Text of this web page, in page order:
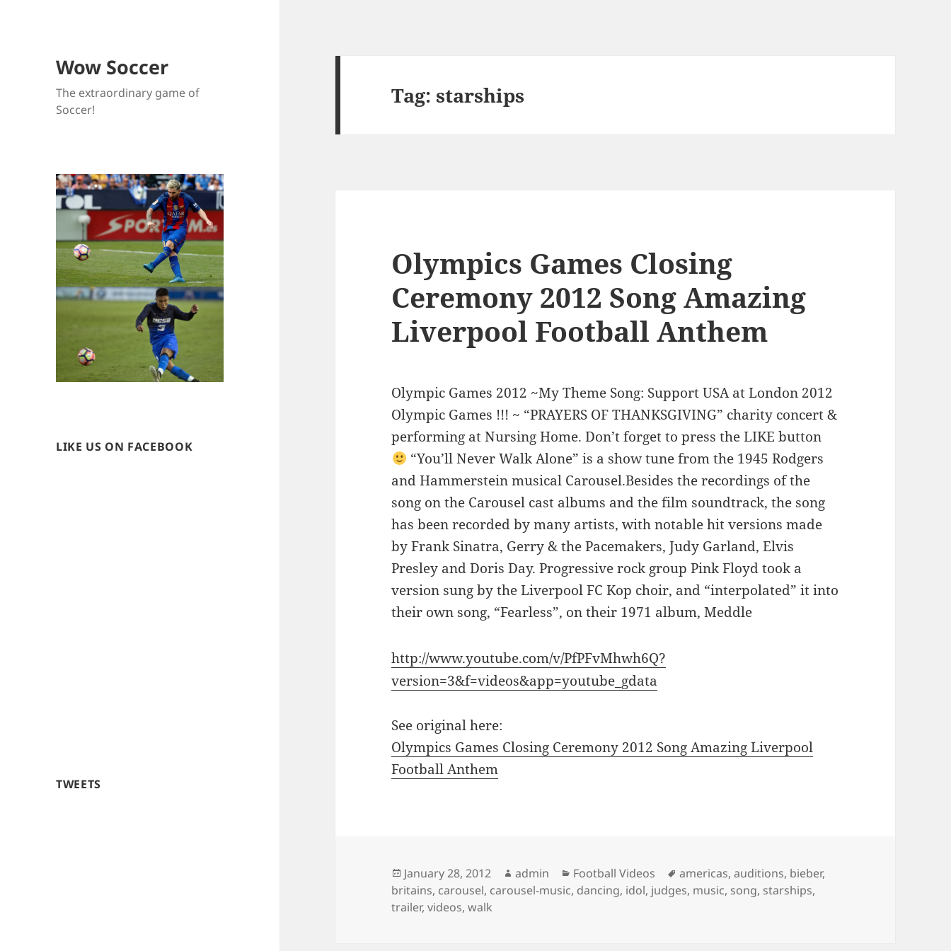
Wow Soccer
The extraordinary game of
Soccer!
LIKE US ON FACEBOOK
TWEETS
Tag:starships
Olympics Games Closing
Ceremony 2012 Song Amazing
Liverpool Football Anthem
Olympic Games 2012 ~My Theme Song: Support USA at London 2012
Olympic Games !!! ~ “PRAYERS OF THANKSGIVING” charity concert &
performing at Nursing Home. Don’t forget to press the LIKE button
“You’ll Never Walk Alone” is a show tune from the 1945 Rodgers
and Hammerstein musical Carousel.Besides the recordings of the
song on the Carousel cast albums and the film soundtrack, the song
has been recorded by many artists, with notable hit versions made
by Frank Sinatra, Gerry & the Pacemakers, Judy Garland, Elvis
Presley and Doris Day. Progressive rock group Pink Floyd took a
version sung by the Liverpool FC Kop choir, and “interpolated” it into
their own song, “Fearless”, on their 1971 album, Meddle
http://www.youtube.com/v/PfPFvMhwh6Q?
version=3&f=videos&app=youtube_gdata
See original here:
Olympics Games Closing Ceremony 2012 Song Amazing Liverpool
Football Anthem
Posted
on
January 28, 2012 Author
admin Categories
Football Videos Tags
americas,auditions, bieber,
britains, carousel, carousel-music, dancing, idol, judges, music, song, starships,
trailer,videos,walk